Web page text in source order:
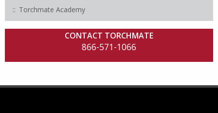
Torchmate Academy
CONTACT TORCHMATE
866-571-1066